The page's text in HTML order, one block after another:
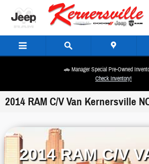
Skip to main content
🚗 Manager Special Pre-Owned
Check Inventory!
2014 RAM C/V Van Kernersville
2014 RAM C/V